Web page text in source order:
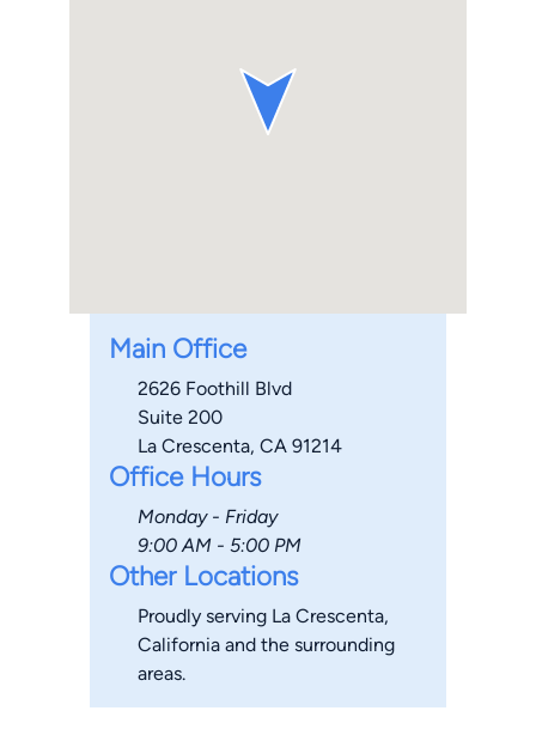
Main Office
2626 Foothill Blvd
Suite 200
La Crescenta, CA 91214
Office Hours
Monday - Friday
9:00 AM - 5:00 PM
Other Locations
Proudly serving La Crescenta,
California and the surrounding
areas.